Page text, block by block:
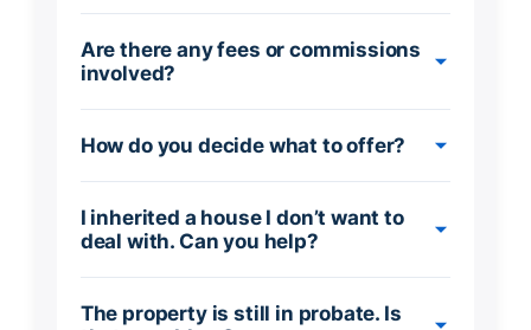
Are there any fees or commissions
involved?
How do you decide what to offer?
I inherited a house I don’t want to
deal with. Can you help?
The property is still in probate. Is